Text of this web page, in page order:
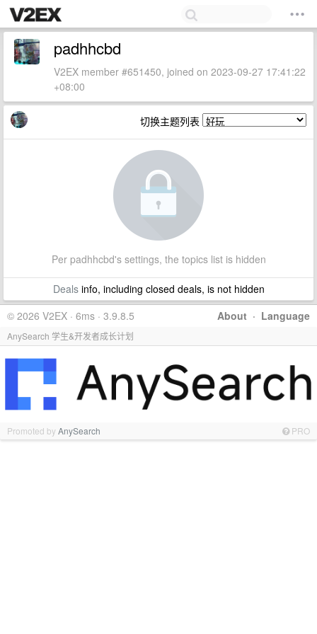
padhhcbd
V2EX member #651450, joined on 2023-09-27 17:41:22
+08:00
切换主题列表
Per padhhcbd's settings, the topics list is hidden
Dealsinfo, including closed deals, is not hidden
About · Language
© 2026 V2EX · 6ms · 3.9.8.5
AnySearch 学生&开发者成长计划
Promoted byAnySearch PRO